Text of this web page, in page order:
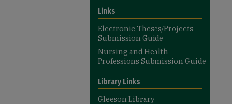
Links
Electronic Theses/Projects
Submission Guide
Nursing and Health
Professions Submission Guide
Library Links
Gleeson Library